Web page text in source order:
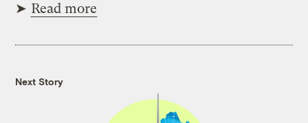
➤ Read more
Next Story